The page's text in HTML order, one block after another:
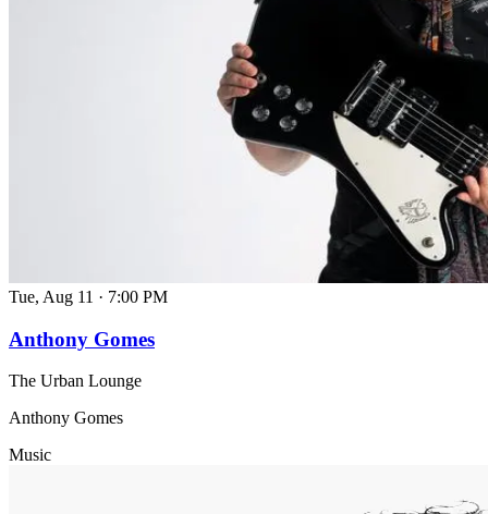
Tue, Aug 11 · 7:00 PM
Anthony Gomes
The Urban Lounge
Anthony Gomes
Music